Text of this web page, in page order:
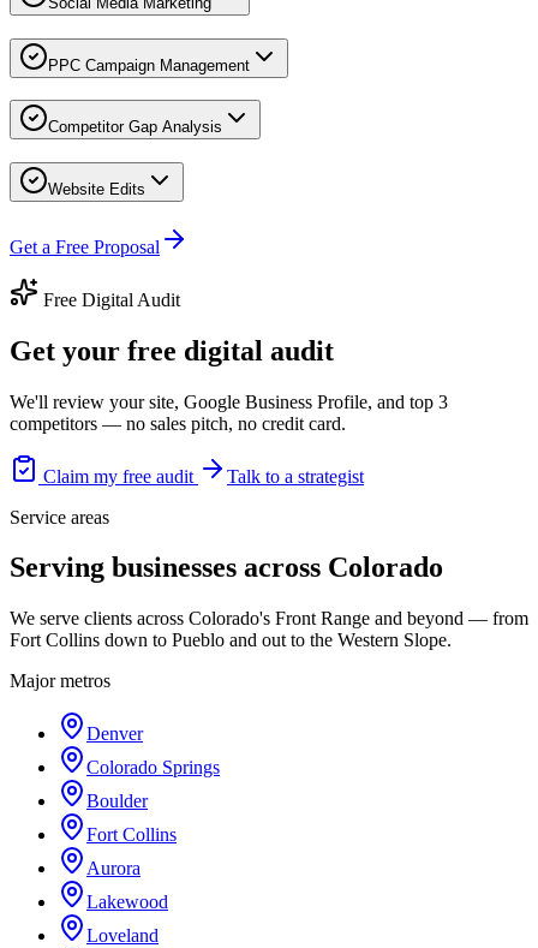
PPC Campaign Management
Competitor Gap Analysis
Website Edits
Get a Free Proposal
Free Digital Audit
Get your free digital audit
We'll review your site, Google Business Profile, and top 3
competitors — no sales pitch, no credit card.
Claim my free audit
Talk to a strategist
Service areas
Serving businesses across Colorado
We serve clients across Colorado's Front Range and beyond — from
Fort Collins down to Pueblo and out to the Western Slope.
Major metros
Denver
Colorado Springs
Boulder
Fort Collins
Aurora
Lakewood
Loveland